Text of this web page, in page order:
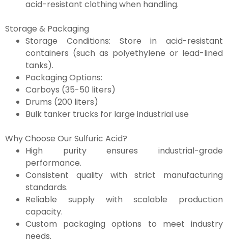
acid-resistant clothing when handling.
Storage & Packaging
Storage Conditions: Store in acid-resistant
containers (such as polyethylene or lead-lined
tanks).
Packaging Options:
Carboys (35-50 liters)
Drums (200 liters)
Bulk tanker trucks for large industrial use
Why Choose Our Sulfuric Acid?
High purity ensures industrial-grade
performance.
Consistent quality with strict manufacturing
standards.
Reliable supply with scalable production
capacity.
Custom packaging options to meet industry
needs.